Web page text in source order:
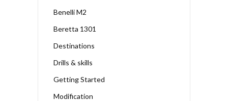
Benelli M2
Beretta 1301
Destinations
Drills & skills
Getting Started
Modification